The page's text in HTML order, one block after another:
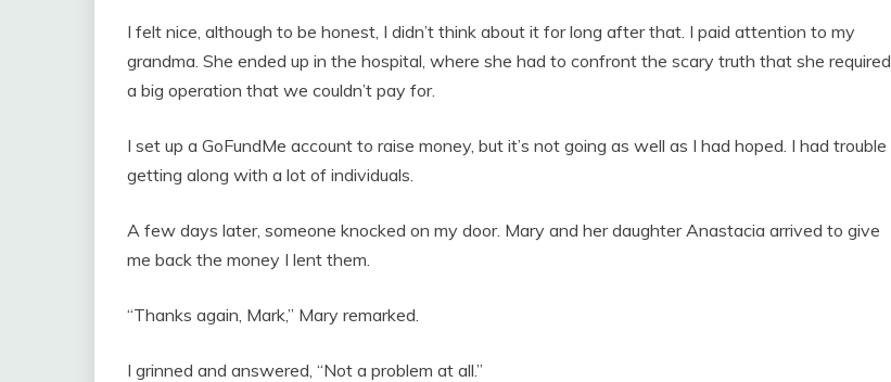
I felt nice, although to be honest, I didn’t think about it for long after that. I paid attention to my
grandma. She ended up in the hospital, where she had to confront the scary truth that she required
a big operation that we couldn’t pay for.
I set up a GoFundMe account to raise money, but it’s not going as well as I had hoped. I had trouble
getting along with a lot of individuals.
A few days later, someone knocked on my door. Mary and her daughter Anastacia arrived to give
me back the money I lent them.
“Thanks again, Mark,” Mary remarked.
I grinned and answered, “Not a problem at all.”